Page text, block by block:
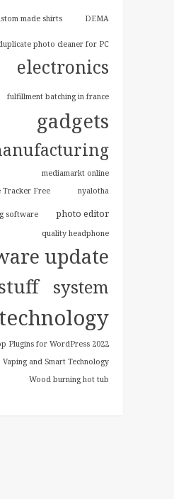
made shirts DEMA
photo cleaner for PC
electronics
fulfillment batching in france
gadgets
mediamarkt online
Tracker Free nyalotha
software photo editor
quality headphone
update
system
technology
Plugins for WordPress 2022
Vaping and Smart Technology
Wood burning hot tub